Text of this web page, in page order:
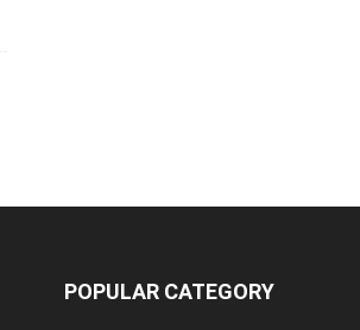
POPULAR CATEGORY